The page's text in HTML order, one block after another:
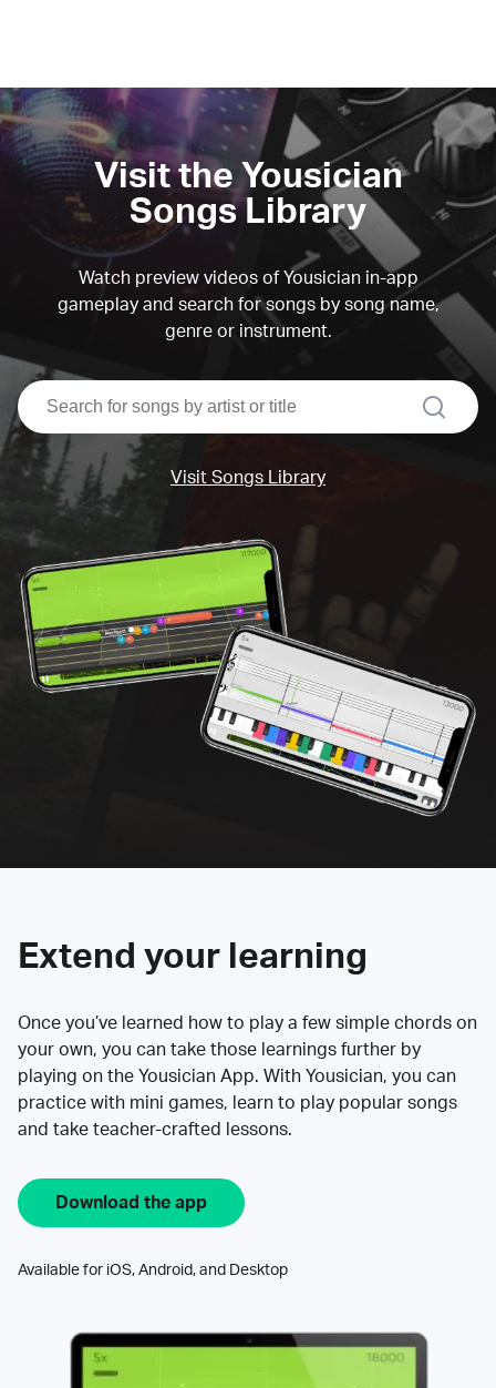
Visit the Yousician
Songs Library
Watch preview videos of Yousician in-app
gameplay and search for songs by song name,
genre or instrument.
search
Visit Songs Library
Extend your learning
Once you’ve learned how to play a few simple chords on
your own, you can take those learnings further by
playing on the Yousician App. With Yousician, you can
practice with mini games, learn to play popular songs
and take teacher-crafted lessons.
Download the app
Available for iOS, Android, and Desktop